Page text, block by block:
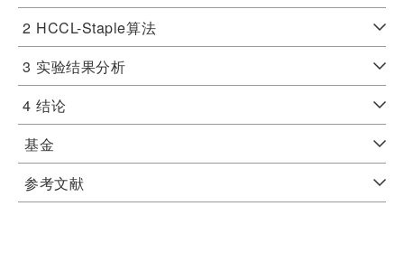
2 HCCL-Staple算法
3 实验结果分析
4 结论
基金
参考文献